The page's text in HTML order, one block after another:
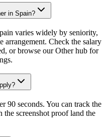
in Spain?
varies widely by seniority,
arrangement. Check the salary
or browse our Other hub for
90 seconds. You can track the
the screenshot proof land the